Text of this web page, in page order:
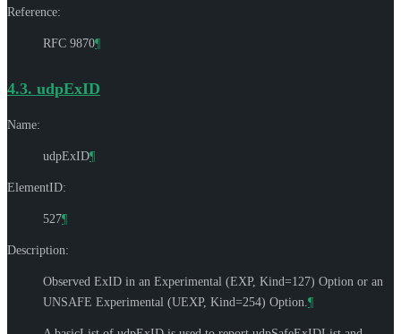
Reference:
RFC 9870¶
4.3. udpExID
Name:
udpExID¶
ElementID:
527¶
Description:
Observed ExID in an Experimental (EXP, Kind=127) Option or an
UNSAFE Experimental (UEXP, Kind=254) Option. ¶